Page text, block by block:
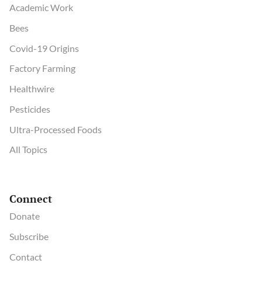
Academic Work
Bees
Covid-19 Origins
Factory Farming
Healthwire
Pesticides
Ultra-Processed Foods
All Topics
Connect
Donate
Subscribe
Contact